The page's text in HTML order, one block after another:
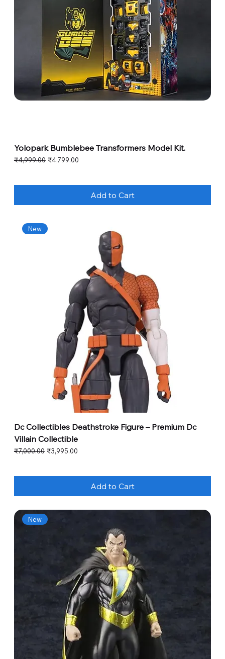
Yolopark Bumblebee Transformers Model Kit.
Regular Price
₹4,999.00 Sale Price
₹4,799.00
Add to Cart
New
Dc Collectibles Deathstroke Figure – Premium Dc
Villain Collectible
Regular Price
₹7,000.00 Sale Price
₹3,995.00
Add to Cart
New